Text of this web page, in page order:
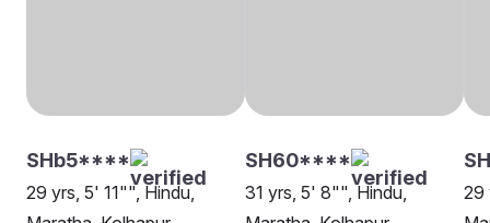
SHb5****
29 yrs, 5' 11"", Hindu,
SH60****
31 yrs, 5' 8"", Hindu,
29